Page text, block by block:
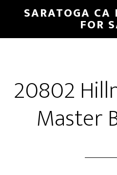
main
primary
SARATOGA CA
FOR
20802
Master